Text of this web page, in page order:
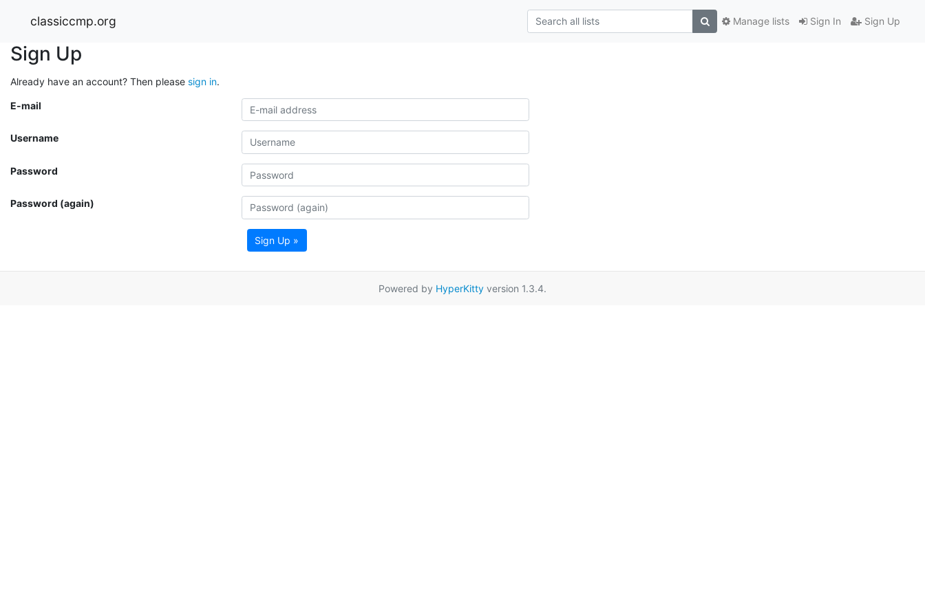
classiccmp.org Sign In Sign Up
Manage lists
Sign Up
Already have an account? Then please sign in.
E-mail
Username
Password
Password (again)
Sign Up »
Powered by HyperKitty version 1.3.4.